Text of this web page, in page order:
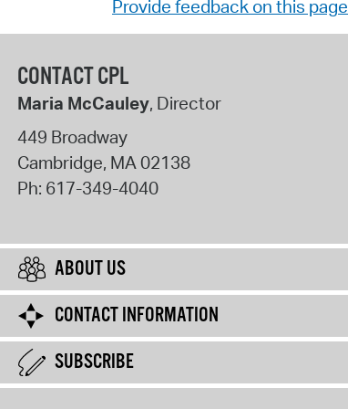
Provide feedback on this page
CONTACT CPL
Maria McCauley, Director
449 Broadway
Cambridge, MA02138
Ph: 617-349-4040
ABOUT US
CONTACT INFORMATION
SUBSCRIBE